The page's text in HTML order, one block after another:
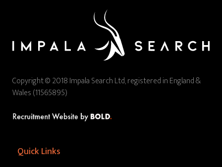
Copyright © 2018 Impala Search Ltd, registered in England &
Wales (11565895)
Quick Links